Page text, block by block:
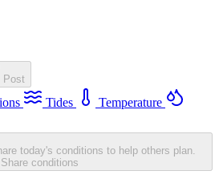
Post
Tides
Temperature
today's conditions to help others plan.
Share conditions